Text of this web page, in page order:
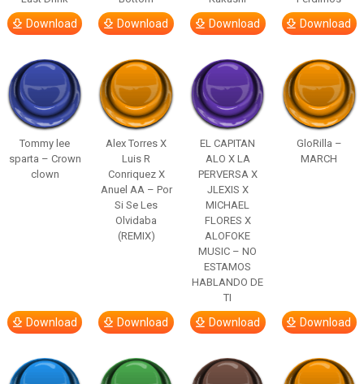
Download Download Download Download
Tommy lee
sparta – Crown
clown
Download
Alex Torres X
Luis R
Conriquez X
Anuel AA – Por
Si Se Les
Olvidaba
(REMIX)
Download
EL CAPITAN
ALO X LA
PERVERSA X
JLEXIS X
MICHAEL
FLORES X
ALOFOKE
MUSIC – NO
ESTAMOS
HABLANDO DE
TI
Download
GloRilla –
MARCH
Download